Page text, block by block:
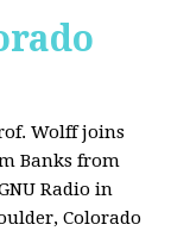
Wolff joins
Banks from
Radio in
Colorado